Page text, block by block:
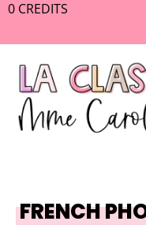
0 CREDITS
FRENCH